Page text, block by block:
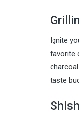
Ignite
favorite
taste